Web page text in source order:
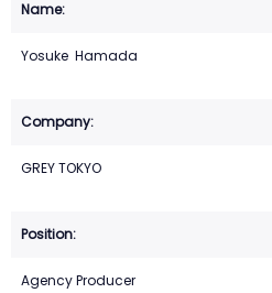
Yosuke Hamada
GREY TOKYO
Agency Producer